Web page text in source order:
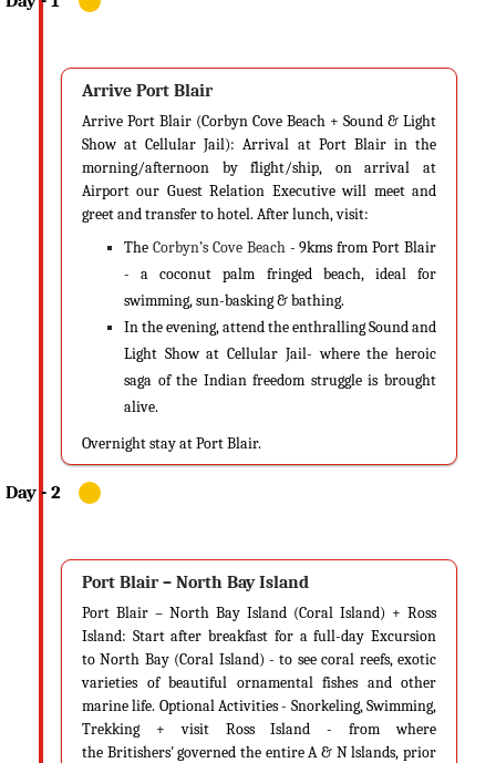
not just for couples on their honeymoon but for families who have
Andaman & Nicobar in Summer (Oct-May)
Summer is considered to be the best time to visit Andaman. With
absolutely zero rainfall, the weather conditions are perfect for dives,
sightseeing or just a relaxed day in your resort. The season starts in the
month of January and lasts till late April. Being a vacation for most
schools and colleges in India, this is the time tourists flock the island for
holidaying. This is also the time watersports are open for Andaman
tourists. You can also check out more ways on How to Reach Andaman
During summer, the mean temperature ranges between a minimum of
25 degrees Celsius to 32 degrees Celsius. With an average relative
humidity of 80%, this is the popular time to visit Andaman and check off
all your beach goals from your travel bucket list.
October allowing you take part in watersports like jet skiing,
parasailing, scuba diving, snorkeling and more.
Why You Should Visit Andaman?
You should visit Andaman during the summers to witness this pristine
destination in all its glory. If you’re a beach person, you’ll love the
ambience, the crowd and the environment that gets set up naturally
during the summers. Andaman during summers is that one picture you
Arrive Port Blair
Arrive Port Blair (Corbyn Cove Beach + Sound & Light
Show at Cellular Jail): Arrival at Port Blair in the
morning/afternoon by flight/ship, on arrival at
Airport our Guest Relation Executive will meet and
greet and transfer to hotel. After lunch, visit:
The Corbyn’s Cove Beach- 9kms from Port Blair
- a coconut palm fringed beach, ideal for
swimming, sun-basking & bathing.
In the evening, attend the enthralling Sound and
Light Show at Cellular Jail- where the heroic
saga of the Indian freedom struggle is brought
alive.
Overnight stay at Port Blair.
Port Blair – North Bay Island
Port Blair – North Bay Island (Coral Island) + Ross
Island: Start after breakfast for a full-day Excursion
to North Bay (Coral Island) - to see coral reefs, exotic
varieties of beautiful ornamental fishes and other
marine life. Optional Activities - Snorkeling, Swimming,
Trekking + visit Ross Island - from where
the Britishers' governed the entire A & N lslands, prior